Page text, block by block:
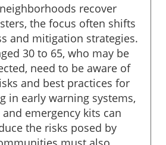
recover
the focus often shifts
and mitigation strategies.
30 to 65, who may be
need to be aware of
and best practices for
in early warning systems,
emergency kits can
the risks posed by